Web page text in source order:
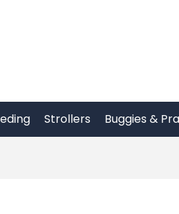
Strollers Buggies &